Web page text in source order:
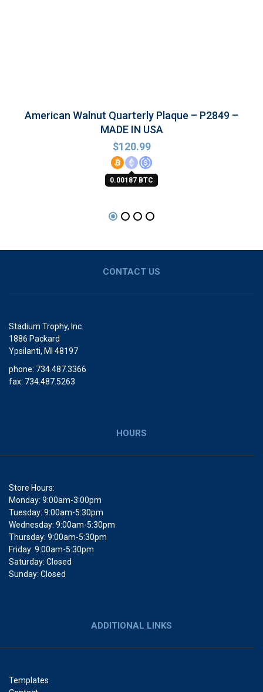
American Walnut Quarterly Plaque – P2849 –
MADE IN USA
$120.99
0.00187 BTC
CONTACT US
Stadium Trophy, Inc.
1886 Packard
Ypsilanti, MI 48197
phone: 734.487.3366
fax: 734.487.5263
HOURS
Store Hours:
Monday: 9:00am-3:00pm
Tuesday: 9:00am-5:30pm
Wednesday: 9:00am-5:30pm
Thursday: 9:00am-5:30pm
Friday: 9:00am-5:30pm
Saturday: Closed
Sunday: Closed
ADDITIONAL LINKS
Templates